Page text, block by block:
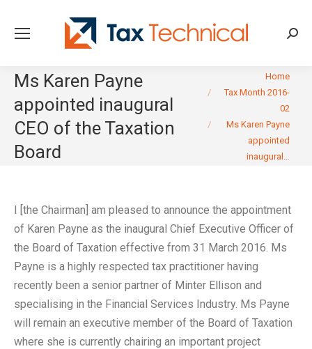
Ms Karen Payne
appointed inaugural
CEO of the Taxation
Board
Home
Tax Month 2016-
02
Ms Karen Payne
appointed
inaugural…
I [the Chairman] am pleased to announce the appointment
of Karen Payne as the inaugural Chief Executive Officer of
the Board of Taxation effective from 31 March 2016. Ms
Payne is a highly respected tax practitioner having
recently been a senior partner of Minter Ellison and
specialising in the Financial Services Industry. Ms Payne
will remain an executive member of the Board of Taxation
where she is currently chairing an important project